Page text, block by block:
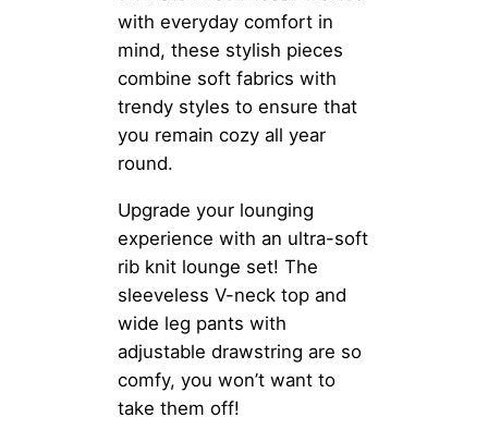
with everyday comfort in
mind, these stylish pieces
combine soft fabrics with
trendy styles to ensure that
you remain cozy all year
round.
Upgrade your lounging
experience with an ultra-soft
rib knit lounge set! The
sleeveless V-neck top and
wide leg pants with
adjustable drawstring are so
comfy, you won’t want to
take them off!